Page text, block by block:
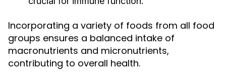
Incorporating a variety of foods from all food
groups ensures a balanced intake of
macronutrients and micronutrients,
contributing to overall health.